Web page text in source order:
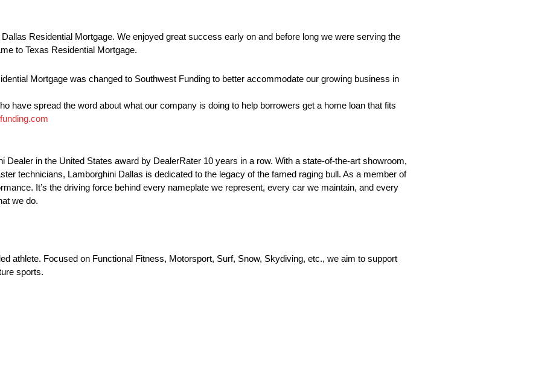
Residential Mortgage. We enjoyed great success early on and before long we were serving the
to Texas Residential Mortgage.
Mortgage was changed to Southwest Funding to better accommodate our growing business in
have spread the word about what our company is doing to help borrowers get a home loan that fits
Dealer in the United States award by DealerRater 10 years in a row. With a state-of-the-art showroom,
technicians, Lamborghini Dallas is dedicated to the legacy of the famed raging bull. As a member of
It’s the driving force behind every nameplate we represent, every car we maintain, and every
we do.
athlete. Focused on Functional Fitness, Motorsport, Surf, Snow, Skydiving, etc., we aim to support
sports.